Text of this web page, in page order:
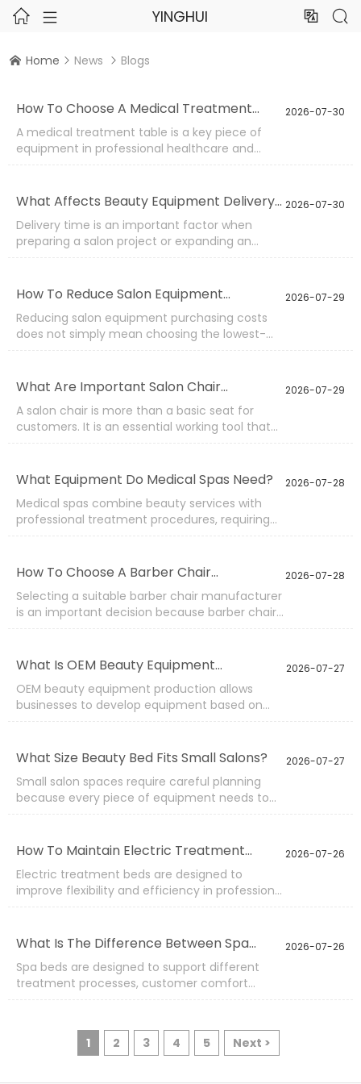
  YINGHUI  
 Home  News  Blogs
2026-07-30
How To Choose A Medical Treatment
Table?
A medical treatment table is a key piece of
equipment in professional healthcare and
reliable operation during different procedures.
Selecting the right table requires careful
evaluation of structure, functions, materials,
and application requirements.
2026-07-30
What Affects Beauty Equipment Delivery
Time?
Delivery time is an important factor when
preparing a salon project or expanding an
opening dates, and overall project progress.
Understanding the factors that affect delivery
helps buyers create more realistic timelines
and avoid unnecessary delays.
2026-07-29
How To Reduce Salon Equipment
Purchasing Costs?
Reducing salon equipment purchasing costs
does not simply mean choosing the lowest-
product selection, and work with suppliers that
can provide stable quality and efficient
production.
2026-07-29
What Are Important Salon Chair
Features?
A salon chair is more than a basic seat for
customers. It is an essential working tool that
Since chairs are used repeatedly throughout
the day, selecting the right features is
important for maintaining reliable
performance and reducing future
2026-07-28
What Equipment Do Medical Spas Need?
Medical spas combine beauty services with
professional treatment procedures, requiring
with traditional beauty spaces, medical spa
furniture and functional equipment to meet
different treatment requirements.
2026-07-28
How To Choose A Barber Chair
Manufacturer?
Selecting a suitable barber chair manufacturer
is an important decision because barber chairs
appearance. A reliable manufacturer should
understand not only product design but also
the practical requirements of barber spaces.
2026-07-27
What Is OEM Beauty Equipment
Production?
OEM beauty equipment production allows
businesses to develop equipment based on
selecting standard products, customers can
work with manufacturers to adjust designs,
materials, functions, and appearance
according to their market needs.
2026-07-27
What Size Beauty Bed Fits Small Salons?
Small salon spaces require careful planning
because every piece of equipment needs to
can influence customer comfort, staff
treatment area.
2026-07-26
How To Maintain Electric Treatment
Beds?
Electric treatment beds are designed to
improve flexibility and efficiency in professional
change positions quickly, but regular
maintenance is necessary to keep the
equipment operating smoothly over time.
2026-07-26
What Is The Difference Between Spa
Beds?
Spa beds are designed to support different
treatment processes, customer comfort
similar from the outside, differences in
structure, adjustment functions, materials, and
daily performance.
1 2 3 4 5 Next >